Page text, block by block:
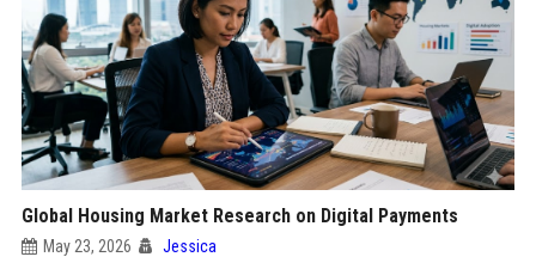
Global Housing Market Research on Digital Payments
May 23, 2026 Jessica